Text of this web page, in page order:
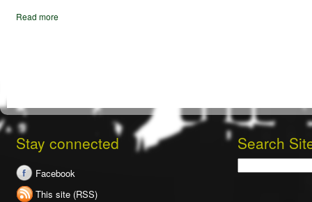
Read more
Stay connected
Facebook
This site (RSS)
Search
Search